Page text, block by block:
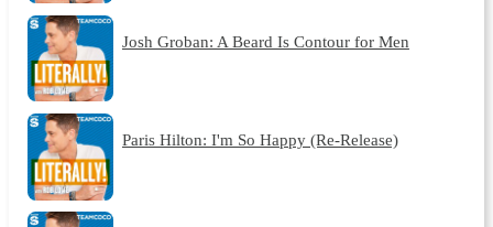
Josh Groban: A Beard Is Contour for Men
Paris Hilton: I'm So Happy (Re-Release)